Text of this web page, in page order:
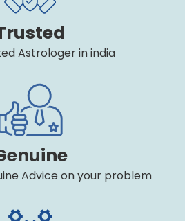
Astrologer in india
Advice on your problem